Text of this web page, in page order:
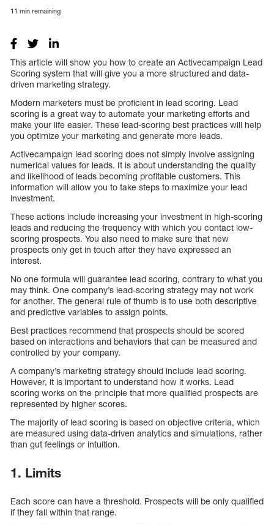
11 min remaining
This article will show you how to create an Activecampaign Lead
Scoring system that will give you a more structured and data-
driven marketing strategy.
Modern marketers must be proficient in lead scoring. Lead
scoring is a great way to automate your marketing efforts and
make your life easier. These lead-scoring best practices will help
you optimize your marketing and generate more leads.
Activecampaign lead scoring does not simply involve assigning
numerical values for leads. It is about understanding the quality
and likelihood of leads becoming profitable customers. This
information will allow you to take steps to maximize your lead
investment.
These actions include increasing your investment in high-scoring
leads and reducing the frequency with which you contact low-
scoring prospects. You also need to make sure that new
prospects only get in touch after they have expressed an
interest.
No one formula will guarantee lead scoring, contrary to what you
may think. One company’s lead-scoring strategy may not work
for another. The general rule of thumb is to use both descriptive
and predictive variables to assign points.
Best practices recommend that prospects should be scored
based on interactions and behaviors that can be measured and
controlled by your company.
A company’s marketing strategy should include lead scoring.
However, it is important to understand how it works. Lead
scoring works on the principle that more qualified prospects are
represented by higher scores.
The majority of lead scoring is based on objective criteria, which
are measured using data-driven analytics and simulations, rather
than gut feelings or intuition.
1. Limits
Each score can have a threshold. Prospects will be only qualified
if they fall within that range.